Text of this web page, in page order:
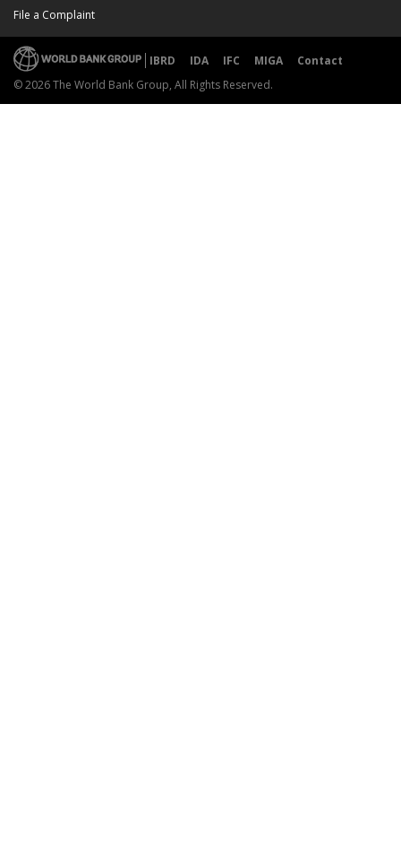
File a Complaint
IBRD IDA IFC MIGA
Contact
© 2026 The World Bank Group, All Rights Reserved.